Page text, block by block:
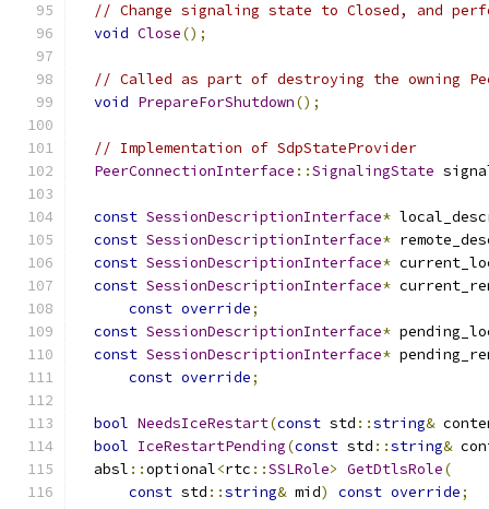
// Change signaling state to Closed, and
void Close();
// Called as part of destroying the owning
void PrepareForShutdown();
// Implementation of SdpStateProvider
PeerConnectionInterface ::SignalingState
const SessionDescriptionInterface*
const SessionDescriptionInterface*
const SessionDescriptionInterface*
const SessionDescriptionInterface*
const override;
const SessionDescriptionInterface*
const SessionDescriptionInterface*
const override;
bool NeedsIceRestart(const std ::string&
bool IceRestartPending(const std ::string&
  absl
::optional<rtc ::SSLRole> GetDtlsRole(
const std ::string& mid) const override;